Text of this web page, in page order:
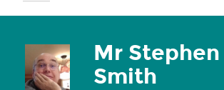
Mr Stephen
Smith